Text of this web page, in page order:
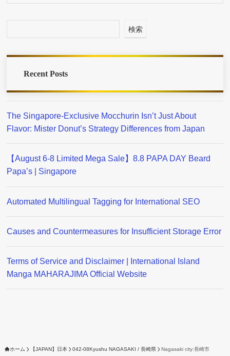
検索
Recent Posts
The Singapore-Exclusive Mocchurin Isn’t Just About
Flavor: Mister Donut’s Strategy Differences from Japan
【August 6-8 Limited Mega Sale】8.8 PAPA DAY Beard
Papa’s | Singapore
Automated Multilingual Tagging for International SEO
Causes and Countermeasures for Insufficient Storage Error
Terms of Service and Disclaimer | International Island
Manga MAHARAJIMA Official Website
ホーム 【JAPAN】日本 042-08Kyushu NAGASAKI / 長崎県 Nagasaki city:長崎市